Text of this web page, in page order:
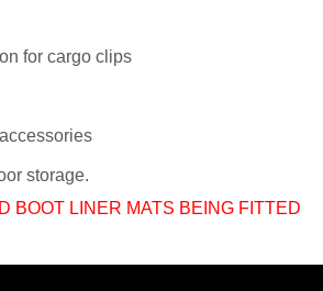
for cargo clips
storage.
BOOT LINER MATS BEING FITTED